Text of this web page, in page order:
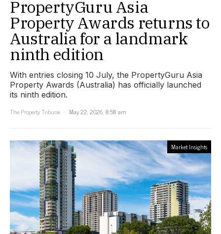
PropertyGuru Asia
Property Awards returns to
Australia for a landmark
ninth edition
With entries closing 10 July, the PropertyGuru Asia
Property Awards (Australia) has officially launched
its ninth edition.
The Property Tribune
May 22, 2026, 8:58 am
Market Insights